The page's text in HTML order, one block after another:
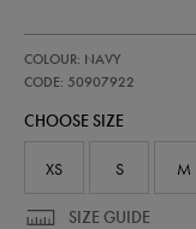
flex-
thermo-
50907922.html
COLOUR: NAVY
CODE: 50907922
50907922
CHOOSE SIZE
XS S M
SIZE GUIDE